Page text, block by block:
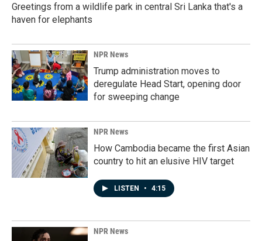
Greetings from a wildlife park in central Sri Lanka that's a
haven for elephants
NPR News
Trump administration moves to
deregulate Head Start, opening door
for sweeping change
NPR News
How Cambodia became the first Asian
country to hit an elusive HIV target
LISTEN • 4:15
NPR News